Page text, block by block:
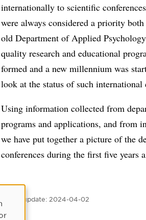
internationally to scientific
were always considered a priority
old Department of Applied
quality research and educational
formed and a new millennium was
look at the status of such
Using information collected from
programs and applications, and from
we have put together a picture of the
conferences during the first five years
Latest update: 2024-04-02